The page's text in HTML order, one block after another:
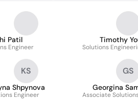
Patil
Engineer
Timothy
Solutions
KS
Shpynova
Engineer
GS
Georgina
Associate